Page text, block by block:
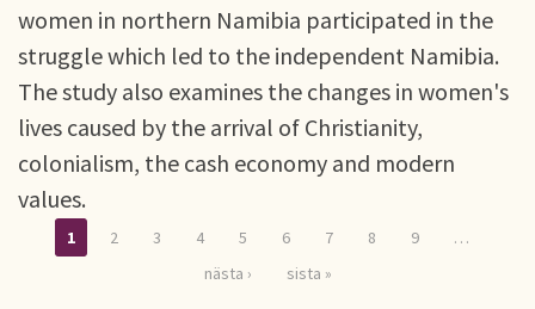
women in northern Namibia participated in the
struggle which led to the independent Namibia.
The study also examines the changes in women's
lives caused by the arrival of Christianity,
colonialism, the cash economy and modern
values.
1 2 3 4 5 6 7 8 9
…
nästa ›
sista »